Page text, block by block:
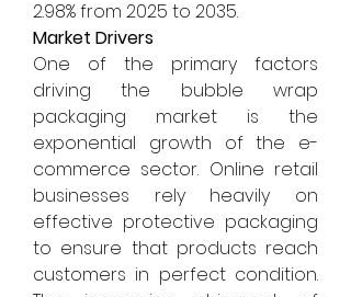
2.98% from 2025 to 2035.
Market Drivers
One of the primary factors
driving the bubble wrap
packaging market is the
exponential growth of the e-
commerce sector. Online retail
businesses rely heavily on
effective protective packaging
to ensure that products reach
customers in perfect condition.